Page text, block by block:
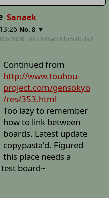
Sanaek
No. 8 ▼
20cc648a03db5c8cda2
Continued from
http://www.touhou-
project.com/gensokyo
/res/353.html
Too lazy to remember
how to link between
boards. Latest update
copypasta'd. Figured
this place needs a
board~